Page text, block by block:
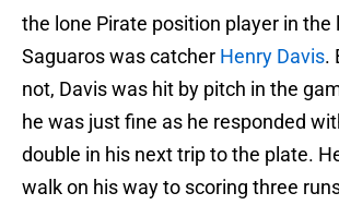
the lone Pirate position player in the
Saguaros was catcher Henry Davis.
not, Davis was hit by pitch in the
he was just fine as he responded
double in his next trip to the plate.
walk on his way to scoring three